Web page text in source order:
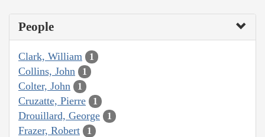
People
Clark, William 1
Collins, John 1
Colter, John 1
Cruzatte, Pierre 1
Drouillard, George 1
Frazer, Robert 1